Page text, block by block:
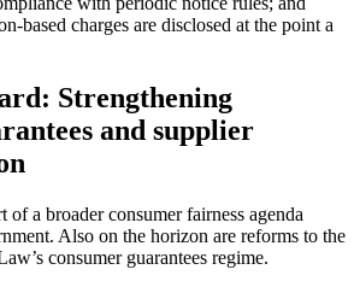
charges are disclosed at the point a
Strengthening
and supplier
a broader consumer fairness agenda
Also on the horizon are reforms to the
consumer guarantees regime.